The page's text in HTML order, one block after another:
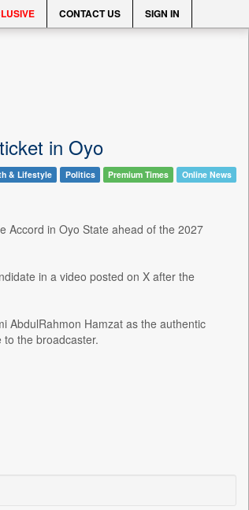
CONTACT US SIGN IN
in Oyo
& Lifestyle Politics Premium Times Online News
Accord in Oyo State ahead of the 2027
in a video posted on X after the
AbdulRahmon Hamzat as the authentic
the broadcaster.